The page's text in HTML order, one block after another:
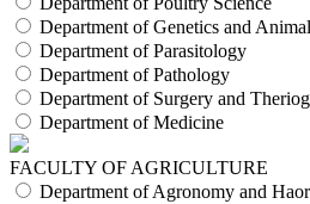
Department of Genetics and
Department of Parasitology
Department of Pathology
Department of Surgery and
Department of Medicine
FACULTY OF AGRICULTURE
Department of Agronomy and